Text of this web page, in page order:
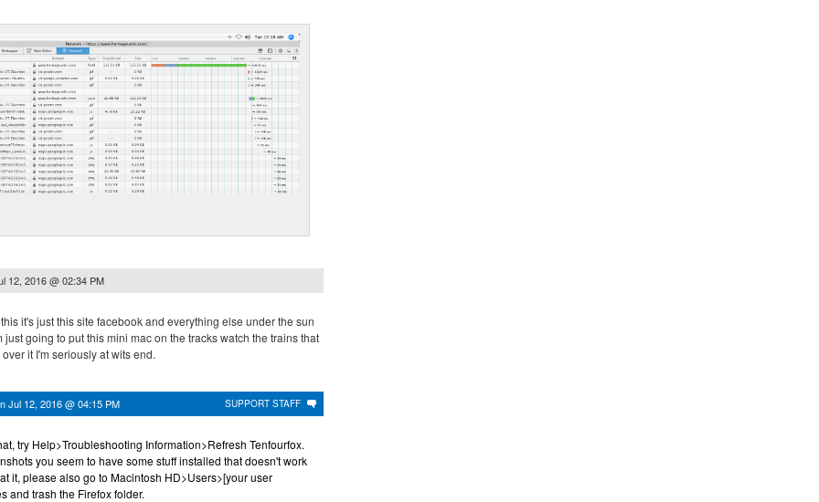
12, 2016 @ 02:34 PM
it's just this site facebook and everything else under the sun
just going to put this mini mac on the tracks watch the trains that
it I'm seriously at wits end.
SUPPORT STAFF
Jul 12, 2016 @ 04:15 PM
try Help>Troubleshooting Information>Refresh Tenfourfox.
you seem to have some stuff installed that doesn't work
it, please also go to Macintosh HD>Users>[your user
and trash the Firefox folder.